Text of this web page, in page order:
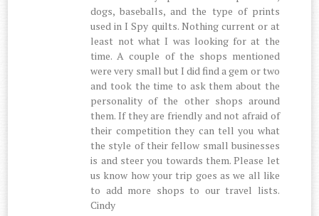
dogs, baseballs, and the type of prints
used in I Spy quilts. Nothing current or at
least not what I was looking for at the
time. A couple of the shops mentioned
were very small but I did find a gem or two
and took the time to ask them about the
personality of the other shops around
them. If they are friendly and not afraid of
their competition they can tell you what
the style of their fellow small businesses
is and steer you towards them. Please let
us know how your trip goes as we all like
to add more shops to our travel lists.
Cindy